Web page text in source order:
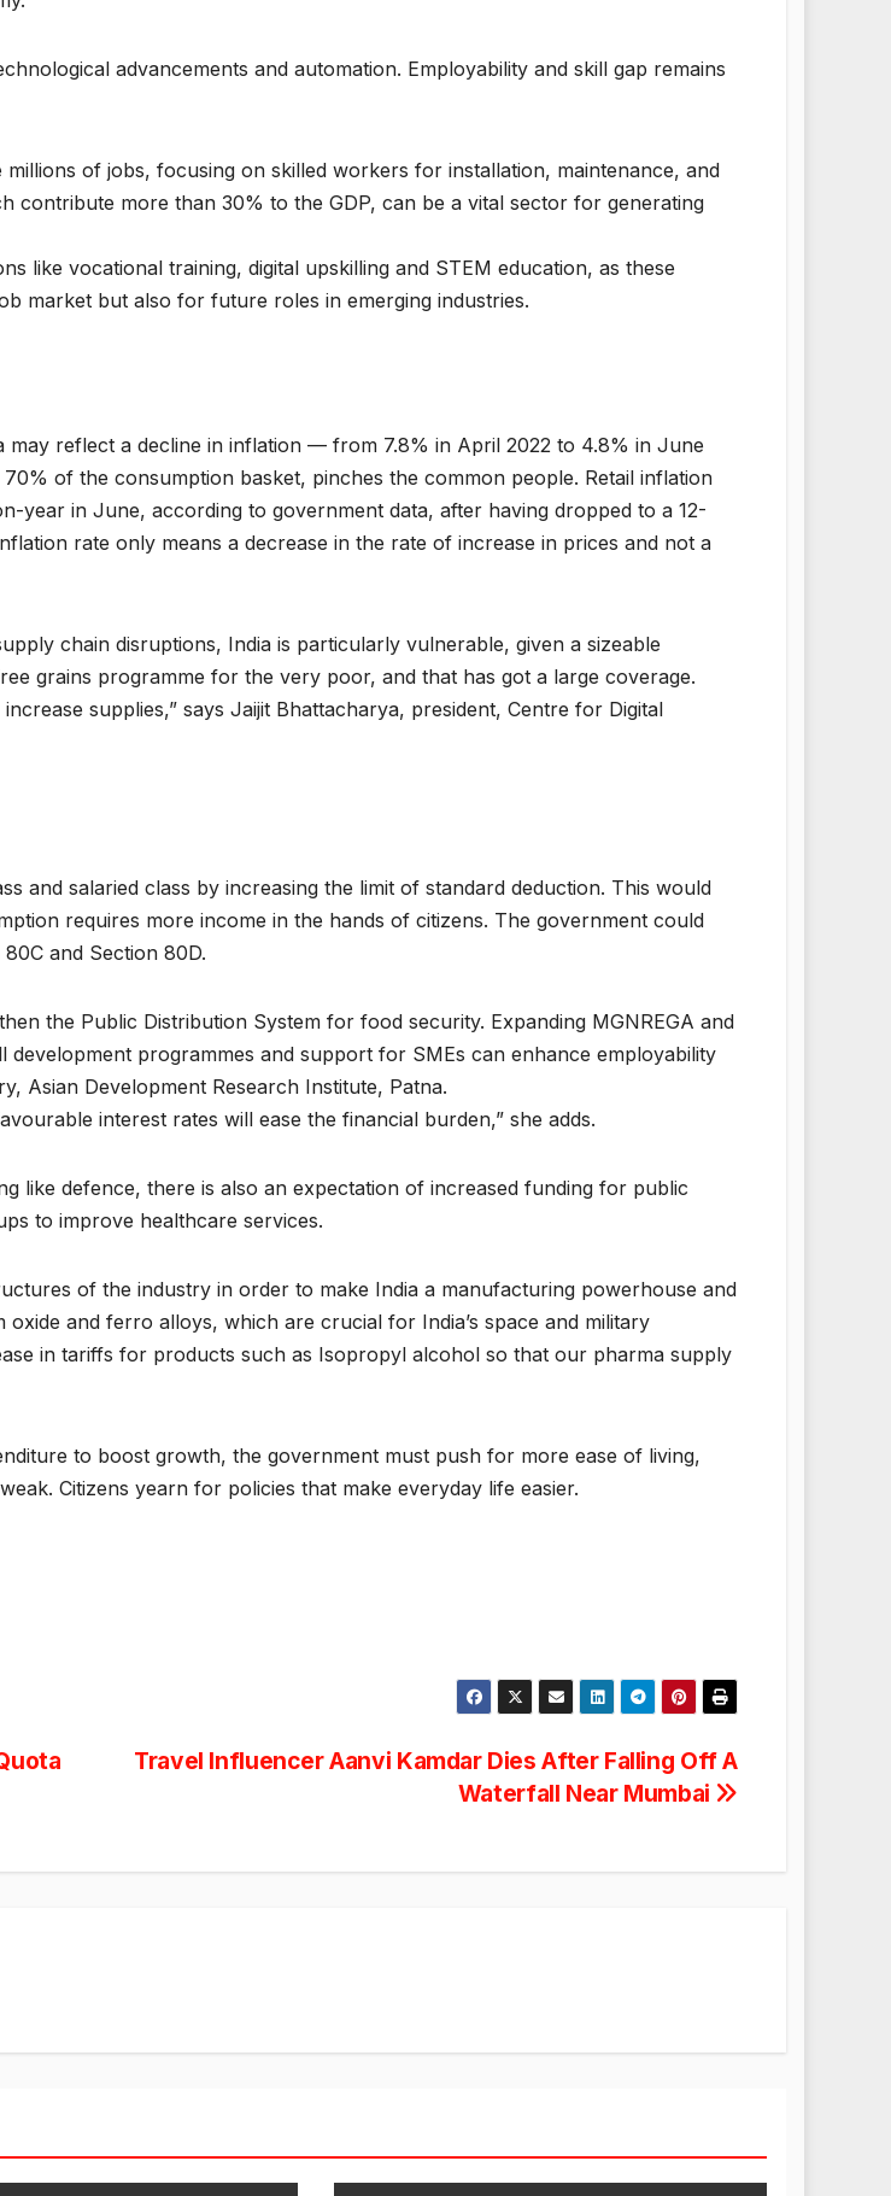
advancements and automation. Employability and skill gap remains
of jobs, focusing on skilled workers for installation, maintenance, and
contribute more than 30% to the GDP, can be a vital sector for generating
like vocational training, digital upskilling and STEM education, as these
market but also for future roles in emerging industries.
reflect a decline in inflation — from 7.8% in April 2022 to 4.8% in June
of the consumption basket, pinches the common people. Retail inflation
year in June, according to government data, after having dropped to a 12-
rate only means a decrease in the rate of increase in prices and not a
chain disruptions, India is particularly vulnerable, given a sizeable
grains programme for the very poor, and that has got a large coverage.
supplies,” says Jaijit Bhattacharya, president, Centre for Digital
and salaried class by increasing the limit of standard deduction. This would
requires more income in the hands of citizens. The government could
and Section 80D.
the Public Distribution System for food security. Expanding MGNREGA and
programmes and support for SMEs can enhance employability
Asian Development Research Institute, Patna.
interest rates will ease the financial burden,” she adds.
like defence, there is also an expectation of increased funding for public
to improve healthcare services.
of the industry in order to make India a manufacturing powerhouse and
and ferro alloys, which are crucial for India’s space and military
in tariffs for products such as Isopropyl alcohol so that our pharma supply
to boost growth, the government must push for more ease of living,
Citizens yearn for policies that make everyday life easier.
Travel Influencer Aanvi Kamdar Dies After Falling Off A
Waterfall Near Mumbai